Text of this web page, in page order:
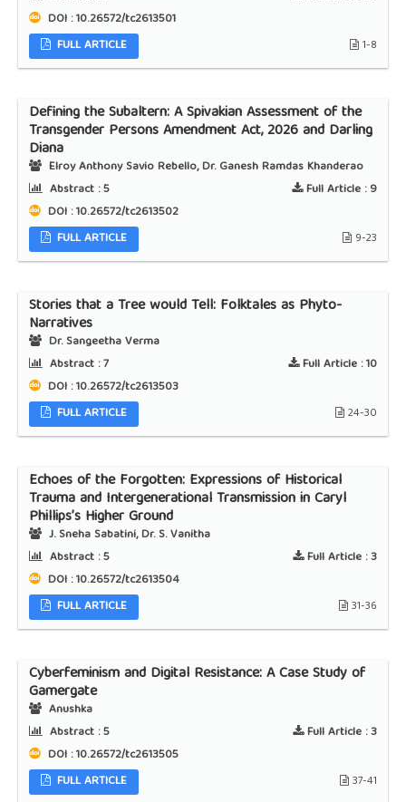
DOI : 10.26572/tc2613501
FULL ARTICLE
1-8
Defining the Subaltern: A Spivakian Assessment of the
Transgender Persons Amendment Act, 2026 and Darling
Diana
Elroy Anthony Savio Rebello, Dr. Ganesh Ramdas Khanderao
Abstract :5 Full Article :9
DOI : 10.26572/tc2613502
FULL ARTICLE
9-23
Stories that a Tree would Tell: Folktales as Phyto-
Narratives
Dr. Sangeetha Verma
Abstract :7 Full Article :10
DOI : 10.26572/tc2613503
FULL ARTICLE
24-30
Echoes of the Forgotten: Expressions of Historical
Trauma and Intergenerational Transmission in Caryl
Phillips’s Higher Ground
J. Sneha Sabatini, Dr. S. Vanitha
Abstract :5 Full Article :3
DOI : 10.26572/tc2613504
FULL ARTICLE
31-36
Cyberfeminism and Digital Resistance: A Case Study of
Gamergate
Anushka
Abstract :5 Full Article :3
DOI : 10.26572/tc2613505
FULL ARTICLE
37-41